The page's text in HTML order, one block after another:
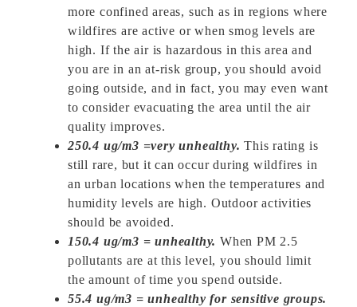
more confined areas, such as in regions where
wildfires are active or when smog levels are
high. If the air is hazardous in this area and
you are in an at-risk group, you should avoid
going outside, and in fact, you may even want
to consider evacuating the area until the air
quality improves.
250.4 ug/m3 =very unhealthy.This rating is
still rare, but it can occur during wildfires in
an urban locations when the temperatures and
humidity levels are high. Outdoor activities
should be avoided.
150.4 ug/m3 = unhealthy. When PM 2.5
pollutants are at this level, you should limit
the amount of time you spend outside.
55.4 ug/m3 = unhealthy for sensitive groups.